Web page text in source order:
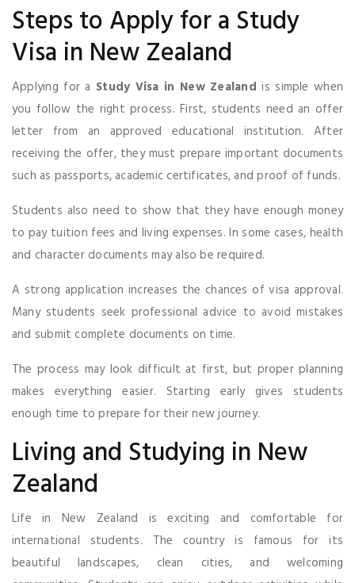
Steps to Apply for a Study
Visa in New Zealand
Applying for a Study Visa in New Zealand is simple when
you follow the right process. First, students need an offer
letter from an approved educational institution. After
receiving the offer, they must prepare important documents
such as passports, academic certificates, and proof of funds.
Students also need to show that they have enough money
to pay tuition fees and living expenses. In some cases, health
and character documents may also be required.
A strong application increases the chances of visa approval.
Many students seek professional advice to avoid mistakes
and submit complete documents on time.
The process may look difficult at first, but proper planning
makes everything easier. Starting early gives students
enough time to prepare for their new journey.
Living and Studying in New
Zealand
Life in New Zealand is exciting and comfortable for
international students. The country is famous for its
beautiful landscapes, clean cities, and welcoming